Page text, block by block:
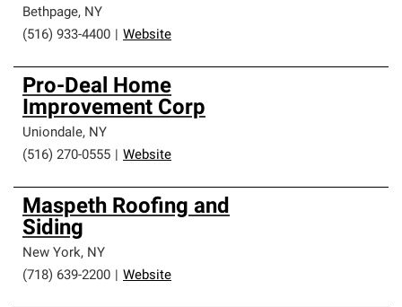
Bethpage, NY
(516) 933-4400
Website
Pro-Deal Home
Improvement Corp
Uniondale, NY
(516) 270-0555
Website
Maspeth Roofing and
Siding
New York, NY
(718) 639-2200
Website